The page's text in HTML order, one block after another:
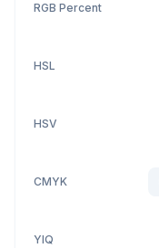
RGB Percent
HSL
HSV
CMYK
YIQ